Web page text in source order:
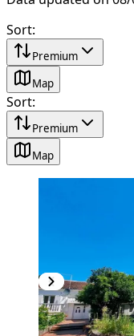
Sort:
Premium
Map
Sort:
Premium
Map